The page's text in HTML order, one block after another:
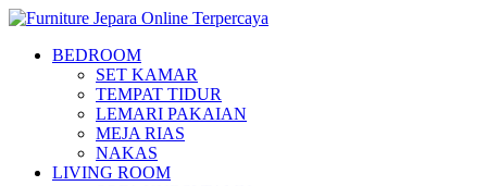
BEDROOM
SET KAMAR
TEMPAT TIDUR
LEMARI PAKAIAN
MEJA RIAS
NAKAS
LIVING ROOM